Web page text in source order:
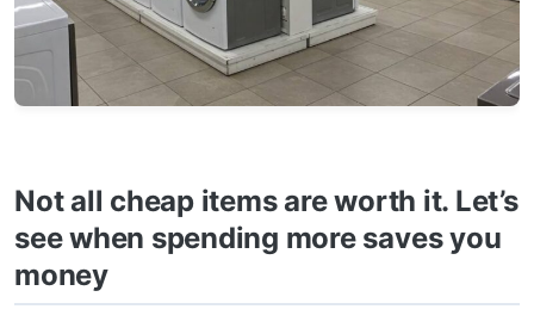
Not all cheap items are worth it. Let’s
see when spending more saves you
money